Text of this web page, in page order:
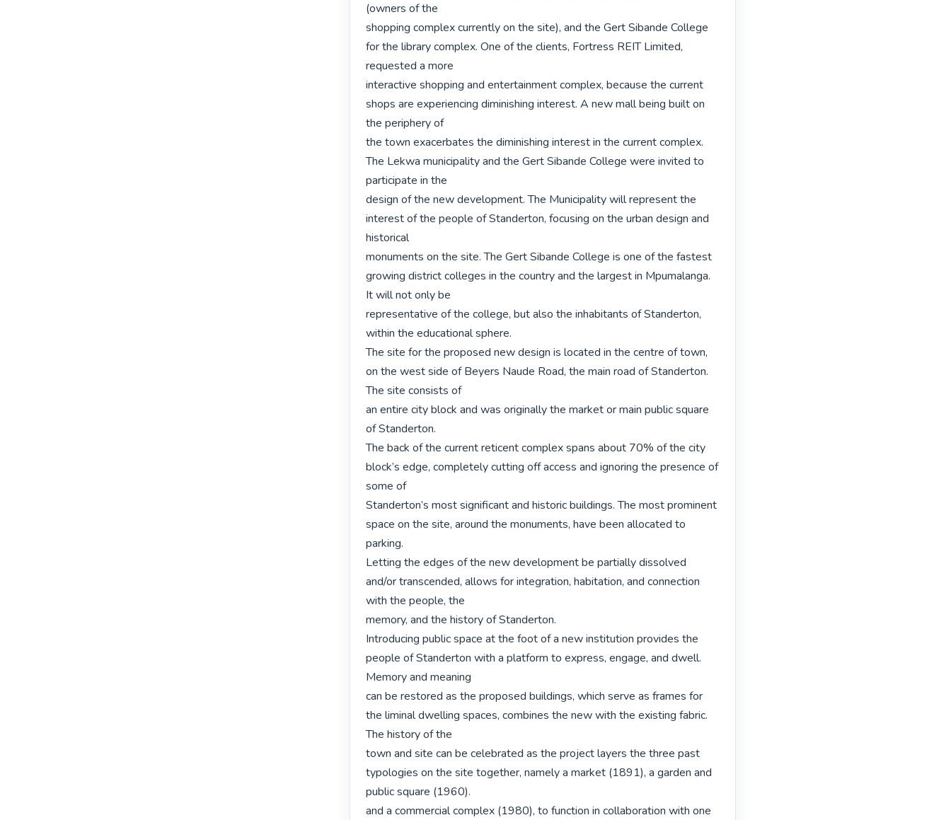
(owners of the
shopping complex currently on the site), and the Gert Sibande College
for the library complex. One of the clients, Fortress REIT Limited,
requested a more
interactive shopping and entertainment complex, because the current
shops are experiencing diminishing interest. A new mall being built on
the periphery of
the town exacerbates the diminishing interest in the current complex.
The Lekwa municipality and the Gert Sibande College were invited to
participate in the
design of the new development. The Municipality will represent the
interest of the people of Standerton, focusing on the urban design and
historical
monuments on the site. The Gert Sibande College is one of the fastest
growing district colleges in the country and the largest in Mpumalanga.
It will not only be
representative of the college, but also the inhabitants of Standerton,
within the educational sphere.
The site for the proposed new design is located in the centre of town,
on the west side of Beyers Naude Road, the main road of Standerton.
The site consists of
an entire city block and was originally the market or main public square
of Standerton.
The back of the current reticent complex spans about 70% of the city
block’s edge, completely cutting off access and ignoring the presence of
some of
Standerton’s most significant and historic buildings. The most prominent
space on the site, around the monuments, have been allocated to
parking.
Letting the edges of the new development be partially dissolved
and/or transcended, allows for integration, habitation, and connection
with the people, the
memory, and the history of Standerton.
Introducing public space at the foot of a new institution provides the
people of Standerton with a platform to express, engage, and dwell.
Memory and meaning
can be restored as the proposed buildings, which serve as frames for
the liminal dwelling spaces, combines the new with the existing fabric.
The history of the
town and site can be celebrated as the project layers the three past
typologies on the site together, namely a market (1891), a garden and
public square (1960).
and a commercial complex (1980), to function in collaboration with one